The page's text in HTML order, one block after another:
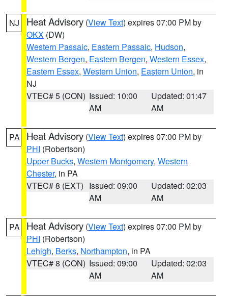
NJ Heat Advisory (View Text) expires 07:00 PM by
OKX (DW)
Western Passaic, Eastern Passaic, Hudson,
Western Bergen, Eastern Bergen, Western Essex,
Eastern Essex, Western Union, Eastern Union, in
NJ
VTEC# 5 (CON) Issued: 10:00
AM
Updated: 01:47
AM
PA Heat Advisory (View Text) expires 07:00 PM by
PHI (Robertson)
Upper Bucks, Western Montgomery, Western
Chester, in PA
VTEC# 8 (EXT) Issued: 09:00
AM
Updated: 02:03
AM
PA Heat Advisory (View Text) expires 07:00 PM by
PHI (Robertson)
Lehigh, Berks, Northampton, in PA
VTEC# 8 (CON) Issued: 09:00
AM
Updated: 02:03
AM